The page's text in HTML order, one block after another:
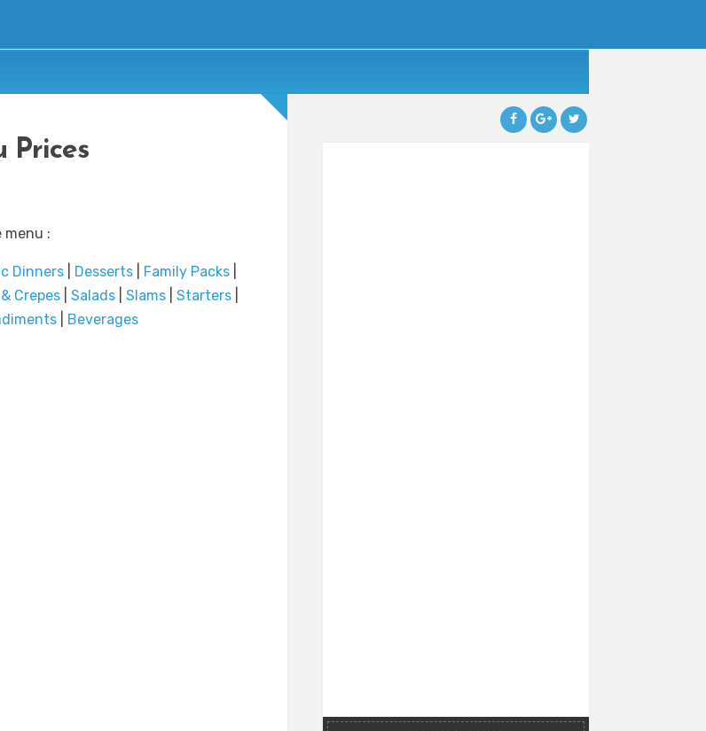
Prices
:
Dinners Desserts Family Packs
Crepes| Salads| Slams| Starters|
| Beverages